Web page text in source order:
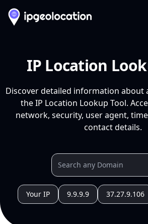
IP Location
Discover detailed information about
the IP Location Lookup Tool.
network, security, user agent,
contact details.
Your IP 9.9.9.9 37.27.9.106